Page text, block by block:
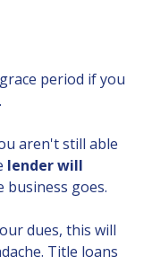
period if you
aren't still able
lender will
business goes.
dues, this will
Title loans